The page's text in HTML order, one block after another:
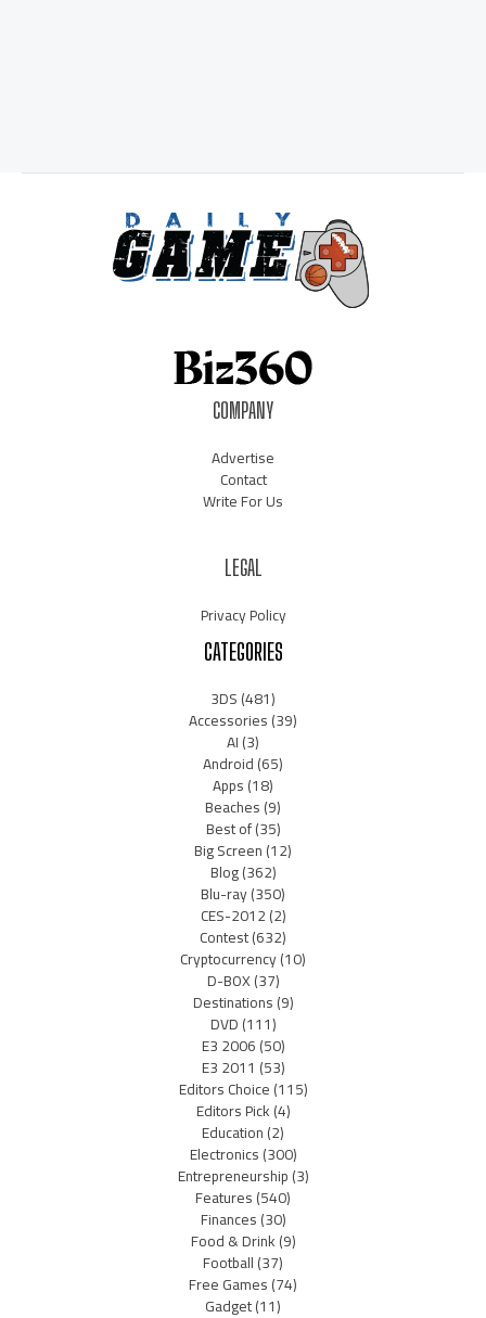
COMPANY
Advertise
Contact
Write For Us
LEGAL
Privacy Policy
CATEGORIES
3DS(481)
Accessories(39)
AI(3)
Android(65)
Apps(18)
Beaches(9)
Best of(35)
Big Screen(12)
Blog(362)
Blu-ray(350)
CES-2012(2)
Contest(632)
Cryptocurrency(10)
D-BOX(37)
Destinations(9)
DVD(111)
E3 2006(50)
E3 2011 (53)
Editors Choice(115)
Editors Pick(4)
Education(2)
Electronics(300)
Entrepreneurship(3)
Features(540)
Finances(30)
Food & Drink(9)
Football(37)
Free Games(74)
Gadget(11)